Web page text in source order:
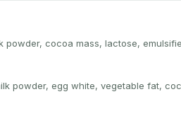
powder, cocoa mass, lactose,
powder, egg white, vegetable fat,